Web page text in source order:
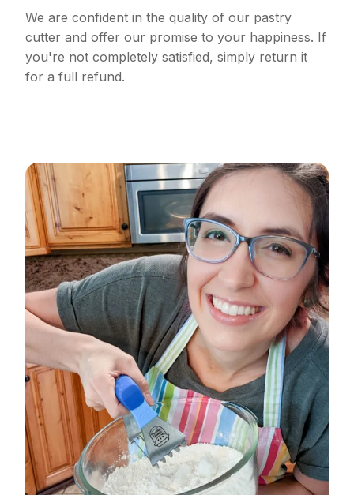
We are confident in the quality of our pastry
cutter and offer our promise to your happiness. If
you're not completely satisfied, simply return it
for a full refund.